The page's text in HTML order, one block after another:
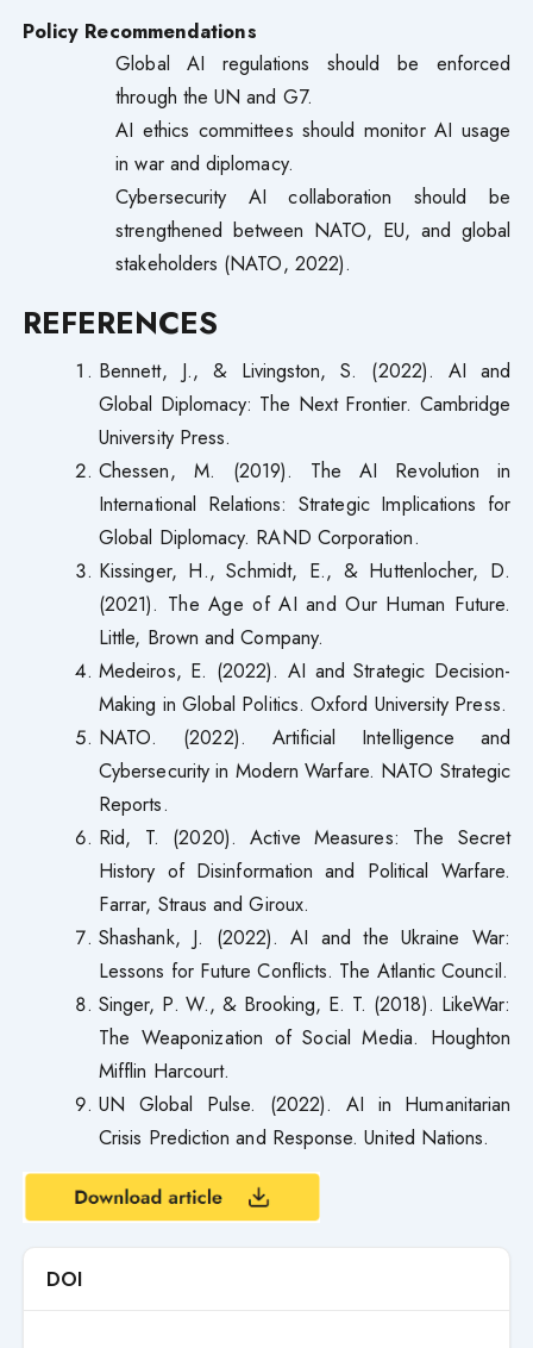
Policy Recommendations
Global AI regulations should be enforced
through the UN and G7.
AI ethics committees should monitor AI usage
in war and diplomacy.
Cybersecurity AI collaboration should be
strengthened between NATO, EU, and global
stakeholders (NATO, 2022).
REFERENCES
Bennett, J., & Livingston, S. (2022). AI and
Global Diplomacy: The Next Frontier. Cambridge
University Press.
Chessen, M. (2019). The AI Revolution in
International Relations: Strategic Implications for
Global Diplomacy. RAND Corporation.
Kissinger, H., Schmidt, E., & Huttenlocher, D.
(2021). The Age of AI and Our Human Future.
Little, Brown and Company.
Medeiros, E. (2022). AI and Strategic Decision-
Making in Global Politics. Oxford University Press.
NATO. (2022). Artificial Intelligence and
Cybersecurity in Modern Warfare. NATO Strategic
Reports.
Rid, T. (2020). Active Measures: The Secret
History of Disinformation and Political Warfare.
Farrar, Straus and Giroux.
Shashank, J. (2022). AI and the Ukraine War:
Lessons for Future Conflicts. The Atlantic Council.
Singer, P. W., & Brooking, E. T. (2018). LikeWar:
The Weaponization of Social Media. Houghton
Mifflin Harcourt.
UN Global Pulse. (2022). AI in Humanitarian
Crisis Prediction and Response. United Nations.
DOI